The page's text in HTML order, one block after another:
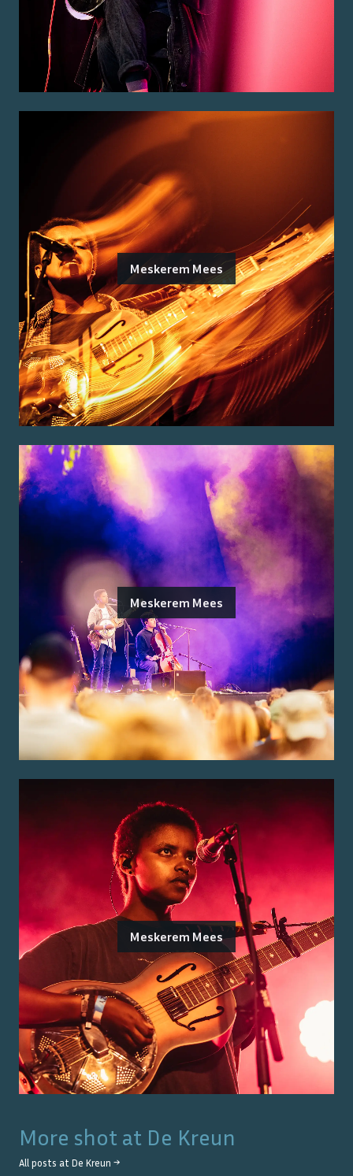
Meskerem Mees
Meskerem Mees
Meskerem Mees
More shot at De Kreun
All posts at De Kreun →